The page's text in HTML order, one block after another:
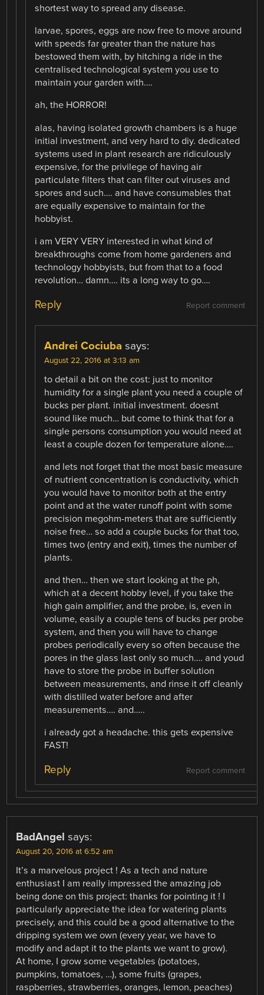
shortest way to spread any disease.
larvae, spores, eggs are now free to move around
with speeds far greater than the nature has
bestowed them with, by hitching a ride in the
centralised technological system you use to
maintain your garden with….
ah, the HORROR!
alas, having isolated growth chambers is a huge
initial investment, and very hard to diy. dedicated
systems used in plant research are ridiculously
expensive, for the privilege of having air
particulate filters that can filter out viruses and
spores and such…. and have consumables that
are equally expensive to maintain for the
hobbyist.
i am VERY VERY interested in what kind of
breakthroughs come from home gardeners and
technology hobbyists, but from that to a food
revolution… damn…. its a long way to go….
Report comment
Reply
Andrei Cociuba says:
August 22, 2016 at 3:13 am
to detail a bit on the cost: just to monitor
humidity for a single plant you need a couple of
bucks per plant. initial investment. doesnt
sound like much… but come to think that for a
single persons consumption you would need at
least a couple dozen for temperature alone….
and lets not forget that the most basic measure
of nutrient concentration is conductivity, which
you would have to monitor both at the entry
point and at the water runoff point with some
precision megohm-meters that are sufficiently
noise free… so add a couple bucks for that too,
times two (entry and exit), times the number of
plants.
and then… then we start looking at the ph,
which at a decent hobby level, if you take the
high gain amplifier, and the probe, is, even in
volume, easily a couple tens of bucks per probe
system, and then you will have to change
probes periodically every so often because the
pores in the glass last only so much…. and youd
have to store the probe in buffer solution
between measurements, and rinse it off cleanly
with distilled water before and after
measurements…. and…..
i already got a headache. this gets expensive
FAST!
Report comment
Reply
BadAngel says:
August 20, 2016 at 6:52 am
It’s a marvelous project ! As a tech and nature
enthusiast I am really impressed the amazing job
being done on this project: thanks for pointing it ! I
particularly appreciate the idea for watering plants
precisely, and this could be a good alternative to the
dripping system we own (every year, we have to
modify and adapt it to the plants we want to grow).
At home, I grow some vegetables (potatoes,
pumpkins, tomatoes, …), some fruits (grapes,
raspberries, strawberries, oranges, lemon, peaches)